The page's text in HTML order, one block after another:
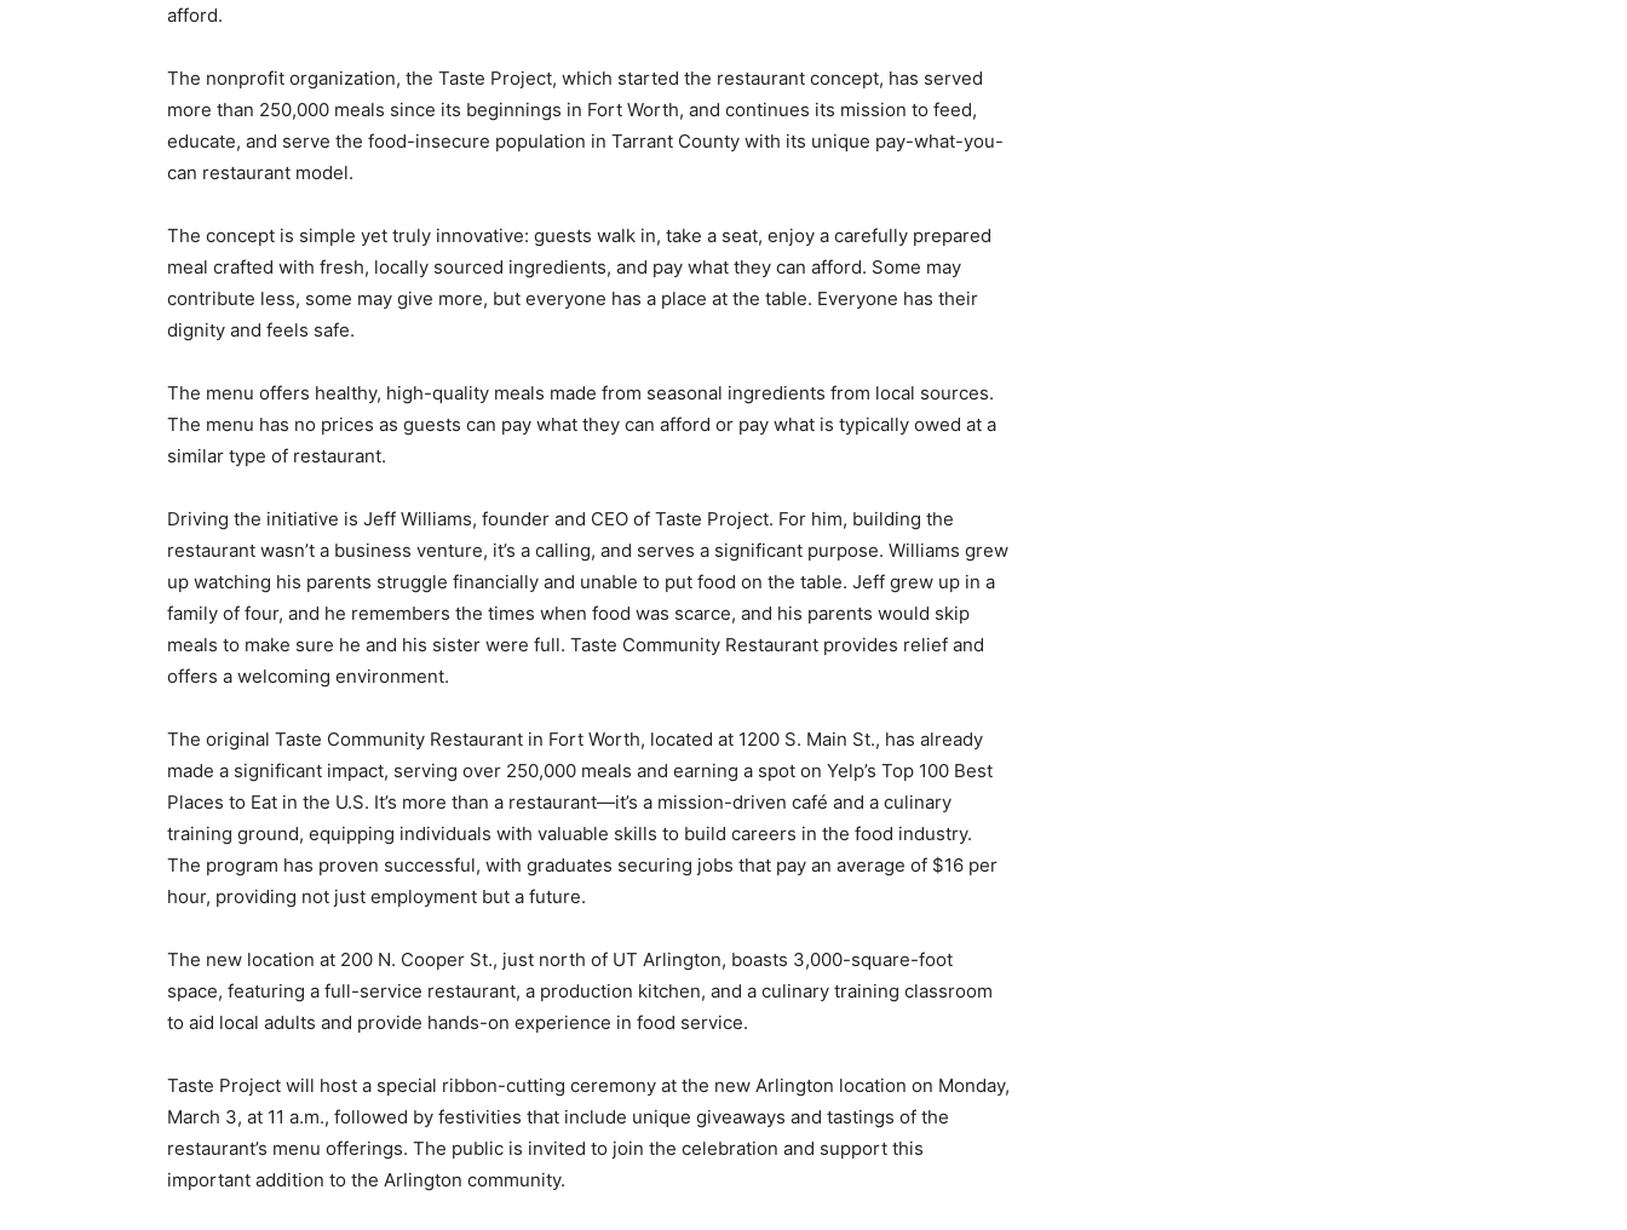
afford.
The nonprofit organization, the Taste Project, which started the restaurant concept, has served
more than 250,000 meals since its beginnings in Fort Worth, and continues its mission to feed,
educate, and serve the food-insecure population in Tarrant County with its unique pay-what-you-
can restaurant model.
The concept is simple yet truly innovative: guests walk in, take a seat, enjoy a carefully prepared
meal crafted with fresh, locally sourced ingredients, and pay what they can afford. Some may
contribute less, some may give more, but everyone has a place at the table. Everyone has their
dignity and feels safe.
The menu offers healthy, high-quality meals made from seasonal ingredients from local sources.
The menu has no prices as guests can pay what they can afford or pay what is typically owed at a
similar type of restaurant.
Driving the initiative is Jeff Williams, founder and CEO of Taste Project. For him, building the
restaurant wasn’t a business venture, it’s a calling, and serves a significant purpose. Williams grew
up watching his parents struggle financially and unable to put food on the table. Jeff grew up in a
family of four, and he remembers the times when food was scarce, and his parents would skip
meals to make sure he and his sister were full. Taste Community Restaurant provides relief and
offers a welcoming environment.
The original Taste Community Restaurant in Fort Worth, located at 1200 S. Main St., has already
made a significant impact, serving over 250,000 meals and earning a spot on Yelp’s Top 100 Best
Places to Eat in the U.S. It’s more than a restaurant—it’s a mission-driven café and a culinary
training ground, equipping individuals with valuable skills to build careers in the food industry.
The program has proven successful, with graduates securing jobs that pay an average of $16 per
hour, providing not just employment but a future.
The new location at 200 N. Cooper St., just north of UT Arlington, boasts 3,000-square-foot
space, featuring a full-service restaurant, a production kitchen, and a culinary training classroom
to aid local adults and provide hands-on experience in food service.
Taste Project will host a special ribbon-cutting ceremony at the new Arlington location on Monday,
March 3, at 11 a.m., followed by festivities that include unique giveaways and tastings of the
restaurant’s menu offerings. The public is invited to join the celebration and support this
important addition to the Arlington community.